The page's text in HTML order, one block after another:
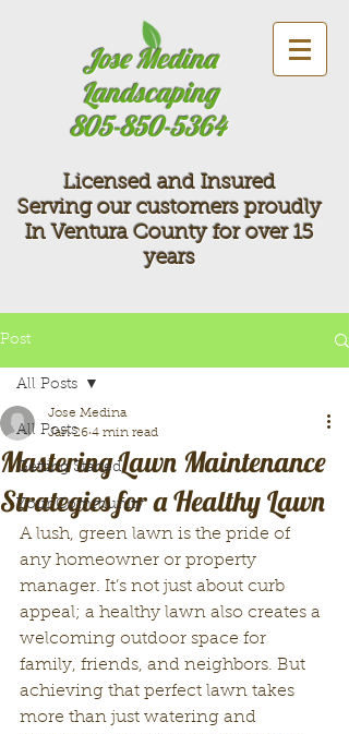
Jose Medina
Landscaping
805-850-5364
Licensed and Insured
Serving our customers proudly
In Ventura County for over 15
years
Post
All Posts
Getting Started
Your Community
All Posts
Mastering Lawn Maintenance
Strategies for a Healthy Lawn
Jose Medina
Jan 26 4 min read
A lush, green lawn is the pride of
any homeowner or property
manager. It’s not just about curb
appeal; a healthy lawn also creates a
welcoming outdoor space for
family, friends, and neighbors. But
achieving that perfect lawn takes
more than just watering and